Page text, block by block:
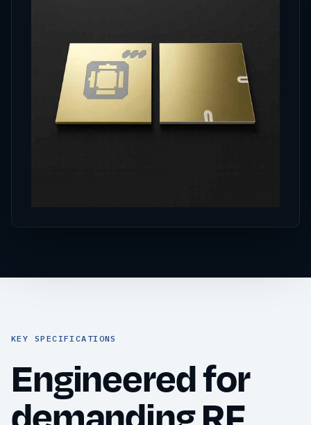
KEY SPECIFICATIONS
Engineered for
demanding RF